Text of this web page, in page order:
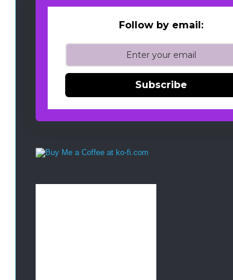
Follow by email:
Subscribe